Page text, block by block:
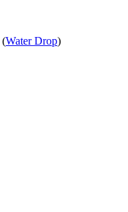
(Water Drop)